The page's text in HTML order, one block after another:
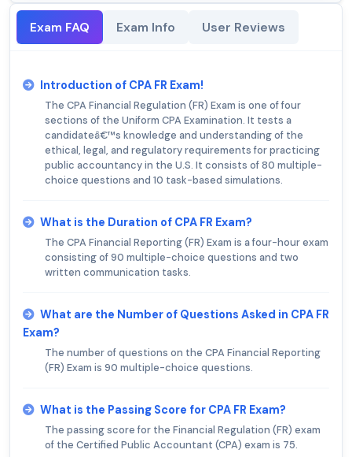
Exam FAQ Exam Info User Reviews
Introduction of CPA FR Exam!
The CPA Financial Regulation (FR) Exam is one of four
sections of the Uniform CPA Examination. It tests a
candidateâ€™s knowledge and understanding of the
ethical, legal, and regulatory requirements for practicing
public accountancy in the U.S. It consists of 80 multiple-
choice questions and 10 task-based simulations.
What is the Duration of CPA FR Exam?
The CPA Financial Reporting (FR) Exam is a four-hour exam
consisting of 90 multiple-choice questions and two
written communication tasks.
What are the Number of Questions Asked in CPA FR
Exam?
The number of questions on the CPA Financial Reporting
(FR) Exam is 90 multiple-choice questions.
What is the Passing Score for CPA FR Exam?
The passing score for the Financial Regulation (FR) exam
of the Certified Public Accountant (CPA) exam is 75.